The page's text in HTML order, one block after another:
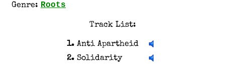
Genre: Roots
Track List:
1.Anti Apartheid
2.Solidarity